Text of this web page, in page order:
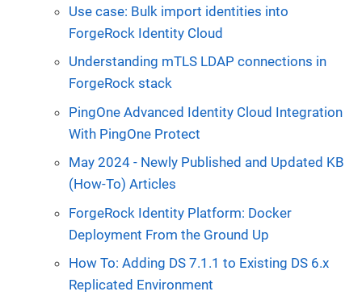
Use case: Bulk import identities into
ForgeRock Identity Cloud
Understanding mTLS LDAP connections in
ForgeRock stack
PingOne Advanced Identity Cloud Integration
With PingOne Protect
May 2024 - Newly Published and Updated KB
(How-To) Articles
ForgeRock Identity Platform: Docker
Deployment From the Ground Up
How To: Adding DS 7.1.1 to Existing DS 6.x
Replicated Environment